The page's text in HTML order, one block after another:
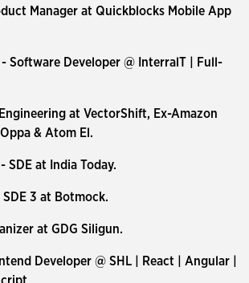
Manager at Quickblocks Mobile App
Software Developer @ InterralT | Full-
at VectorShift, Ex-Amazon
Oppa & Atom El.
SDE at India Today.
3 at Botmock.
at GDG Siligun.
Developer @ SHL | React | Angular |